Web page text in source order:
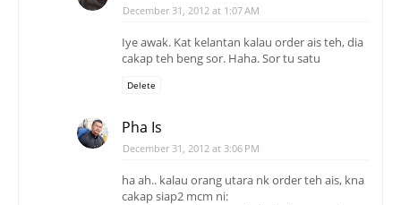
December 31, 2012 at 1:07 AM
Iye awak. Kat kelantan kalau order ais teh, dia
cakap teh beng sor. Haha. Sor tu satu
Delete
Pha Is
December 31, 2012 at 3:06 PM
ha ah.. kalau orang utara nk order teh ais, kna
cakap siap2 mcm ni: